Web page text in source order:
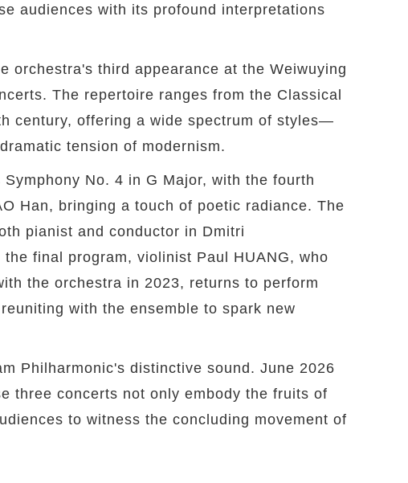
audiences with its profound interpretations
orchestra's third appearance at the Weiwuying
The repertoire ranges from the Classical
century, offering a wide spectrum of styles—
tension of modernism.
No. 4 in G Major, with the fourth
Han, bringing a touch of poetic radiance. The
pianist and conductor in Dmitri
final program, violinist Paul HUANG, who
the orchestra in 2023, returns to perform
with the ensemble to spark new
Philharmonic's distinctive sound. June 2026
three concerts not only embody the fruits of
to witness the concluding movement of